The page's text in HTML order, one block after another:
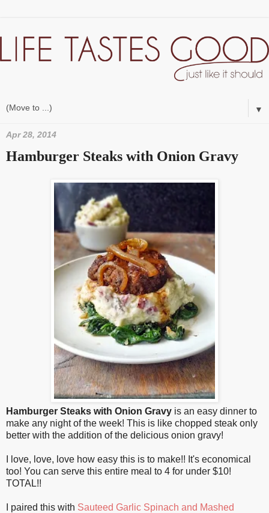
▼
Apr 28, 2014
Hamburger Steaks with Onion Gravy
Hamburger Steaks with Onion Gravy is an easy dinner to
make any night of the week! This is like chopped steak only
better with the addition of the delicious onion gravy!
I love, love, love how easy this is to make!! It's economical
too! You can serve this entire meal to 4 for under $10!
TOTAL!!
I paired this with Sauteed Garlic Spinach and Mashed